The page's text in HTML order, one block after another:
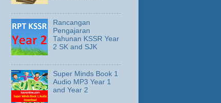
Rancangan
Pengajaran
Tahunan KSSR Year
2 SK and SJK
Super Minds Book 1
Audio MP3 Year 1
and Year 2